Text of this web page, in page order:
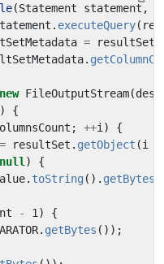
(Statement statement ,
. executeQuery(
= resultSet
.
new FileOutputStream(
{
; ++i )
{
= resultSet . getObject (i
null )
{
. toString (). getBytes
- 1 )
{
. getBytes ());